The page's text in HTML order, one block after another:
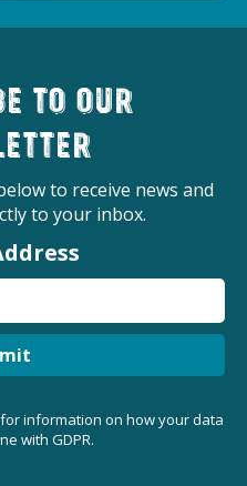
to our
to receive news and
to your inbox.
information on how your data
with GDPR.